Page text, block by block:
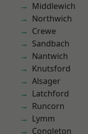
Middlewich
Northwich
Crewe
Sandbach
Nantwich
Knutsford
Alsager
Latchford
Runcorn
Lymm
Congleton